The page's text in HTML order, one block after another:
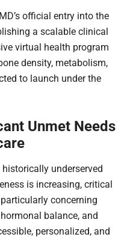
official entry into the
a scalable clinical
virtual health program
density, metabolism,
to launch under the
Unmet Needs
underserved
is increasing, critical
concerning
balance, and
personalized, and